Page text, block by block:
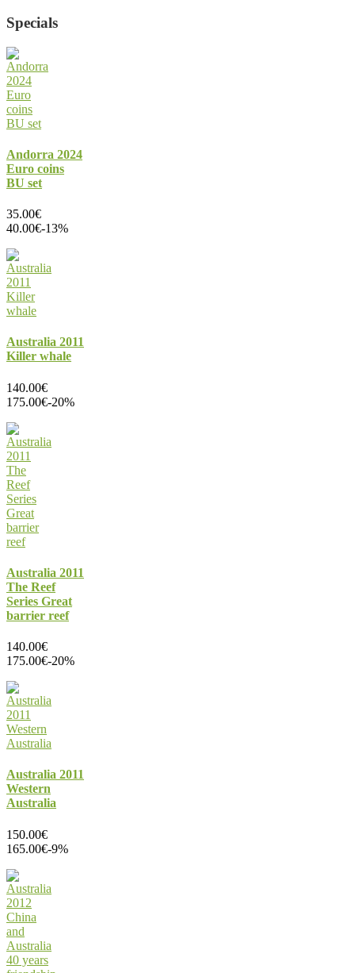
Specials
Andorra 2024
Euro coins
BU set
35.00€
40.00€-13%
Australia 2011
Killer whale
140.00€
175.00€-20%
Australia 2011
The Reef
Series Great
barrier reef
140.00€
175.00€-20%
Australia 2011
Western
Australia
150.00€
165.00€-9%